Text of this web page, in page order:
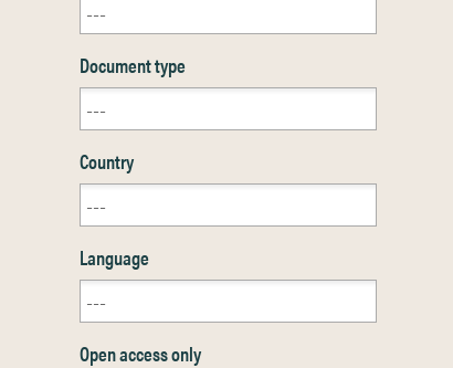
Document type
Country
Language
Open access only